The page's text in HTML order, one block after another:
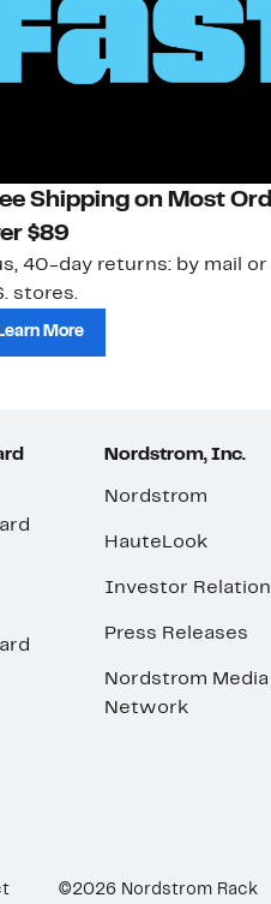
Shipping on Most
$89
40-day returns: by mail
stores.
Learn More
Nordstrom, Inc.
Nordstrom
HauteLook
Investor
Press Releases
Nordstrom Media
Network
©2026 Nordstrom Rack